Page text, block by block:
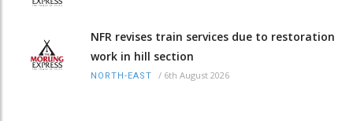
NFR revises train services due to restoration
work in hill section
NORTH-EAST / 6th August 2026